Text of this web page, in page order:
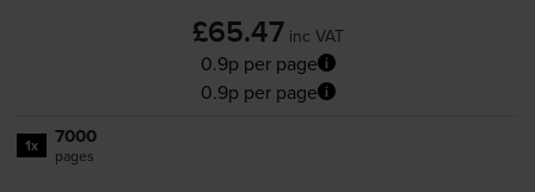
£65.47 inc VAT
0.9p per page
0.9p per page
1x 7000
pages